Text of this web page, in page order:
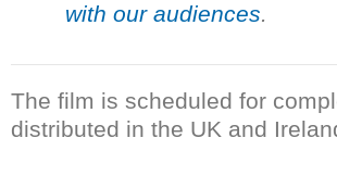
with our audiences.
The film is scheduled for
distributed in the UK and